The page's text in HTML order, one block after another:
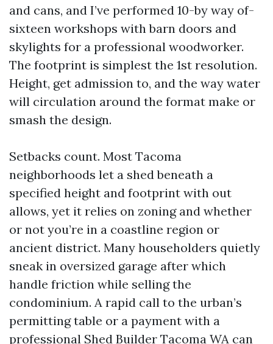
and cans, and I’ve performed 10-by way of-
sixteen workshops with barn doors and
skylights for a professional woodworker.
The footprint is simplest the 1st resolution.
Height, get admission to, and the way water
will circulation around the format make or
smash the design.
Setbacks count. Most Tacoma
neighborhoods let a shed beneath a
specified height and footprint with out
allows, yet it relies on zoning and whether
or not you’re in a coastline region or
ancient district. Many householders quietly
sneak in oversized garage after which
handle friction while selling the
condominium. A rapid call to the urban’s
permitting table or a payment with a
professional Shed Builder Tacoma WA can